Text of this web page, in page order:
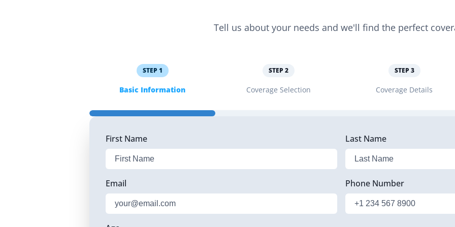
Tell us about your needs and we'll find the perfect
STEP 1
Basic Information
STEP 2
Coverage Selection
STEP 3
Coverage Details
First Name Last Name
Email Phone Number